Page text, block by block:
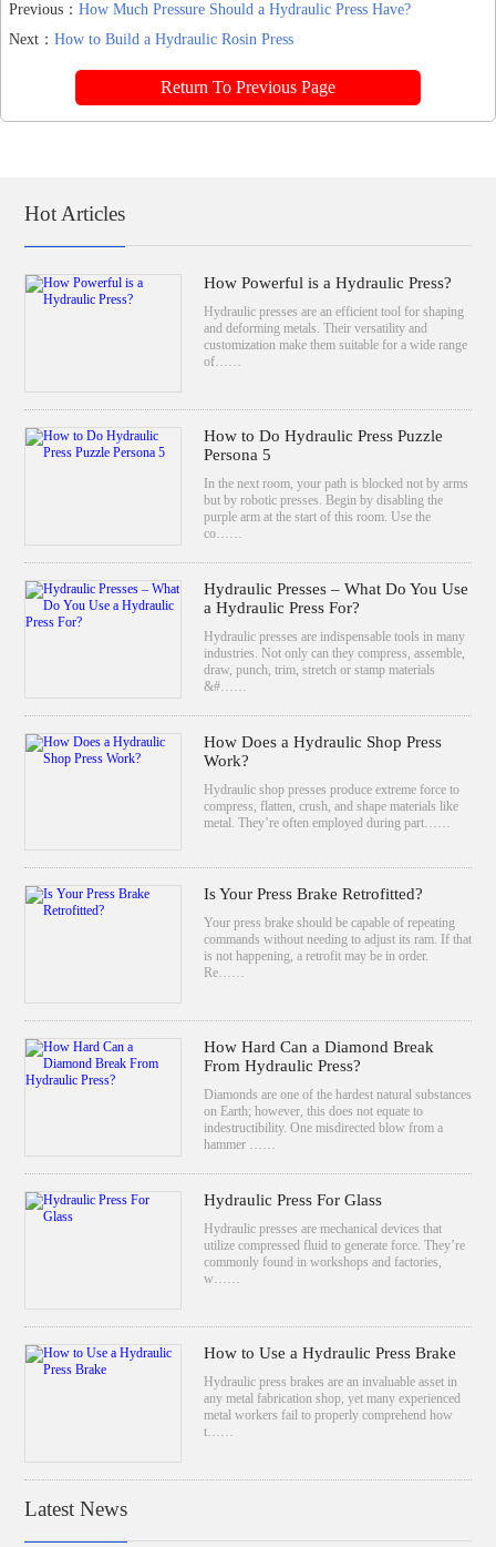
Previous： How Much Pressure Should a Hydraulic Press Have?
Next： How to Build a Hydraulic Rosin Press
Return To Previous Page
Hot Articles
How Powerful is a Hydraulic Press?
Hydraulic presses are an efficient tool for shaping
and deforming metals. Their versatility and
customization make them suitable for a wide range
of……
How to Do Hydraulic Press Puzzle
Persona 5
In the next room, your path is blocked not by arms
but by robotic presses. Begin by disabling the
purple arm at the start of this room. Use the
co……
Hydraulic Presses – What Do You Use
a Hydraulic Press For?
Hydraulic presses are indispensable tools in many
industries. Not only can they compress, assemble,
draw, punch, trim, stretch or stamp materials
&#……
How Does a Hydraulic Shop Press
Work?
Hydraulic shop presses produce extreme force to
compress, flatten, crush, and shape materials like
metal. They’re often employed during part……
Is Your Press Brake Retrofitted?
Your press brake should be capable of repeating
commands without needing to adjust its ram. If that
is not happening, a retrofit may be in order.
Re……
How Hard Can a Diamond Break
From Hydraulic Press?
Diamonds are one of the hardest natural substances
on Earth; however, this does not equate to
indestructibility. One misdirected blow from a
hammer ……
Hydraulic Press For Glass
Hydraulic presses are mechanical devices that
utilize compressed fluid to generate force. They’re
commonly found in workshops and factories,
w……
How to Use a Hydraulic Press Brake
Hydraulic press brakes are an invaluable asset in
any metal fabrication shop, yet many experienced
metal workers fail to properly comprehend how
t……
Latest News